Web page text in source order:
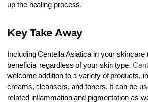
up the healing process.
Key Take Away
Including Centella Asiatica in your skincare
beneficial regardless of your skin type.
welcome addition to a variety of products,
creams, cleansers, and toners. It can be
related inflammation and pigmentation as